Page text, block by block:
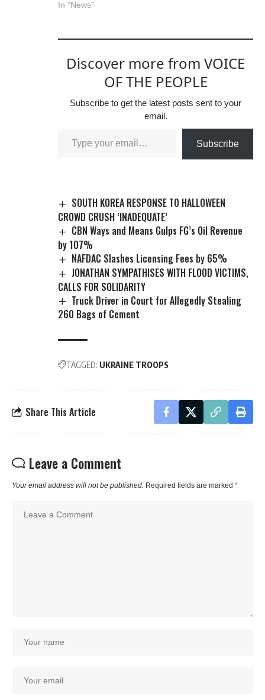
In "News"
Discover more from VOICE
OF THE PEOPLE
Subscribe to get the latest posts sent to your
email.
Subscribe
SOUTH KOREA RESPONSE TO HALLOWEEN
CROWD CRUSH ‘INADEQUATE’
CBN Ways and Means Gulps FG’s Oil Revenue
by 107%
NAFDAC Slashes Licensing Fees by 65%
JONATHAN SYMPATHISES WITH FLOOD VICTIMS,
CALLS FOR SOLIDARITY
Truck Driver in Court for Allegedly Stealing
260 Bags of Cement
TAGGED: UKRAINE TROOPS
Share This Article
Leave a Comment
Your email address will not be published. Required fields are marked *